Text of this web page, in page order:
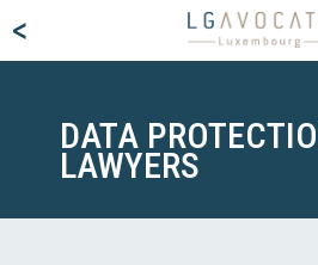
<
DATA
LAWYERS